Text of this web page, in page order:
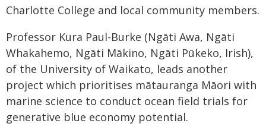
Charlotte College and local community members.
Professor Kura Paul-Burke (Ngāti Awa, Ngāti
Whakahemo, Ngāti Mākino, Ngāti Pūkeko, Irish),
of the University of Waikato, leads another
project which prioritises mātauranga Māori with
marine science to conduct ocean field trials for
generative blue economy potential.